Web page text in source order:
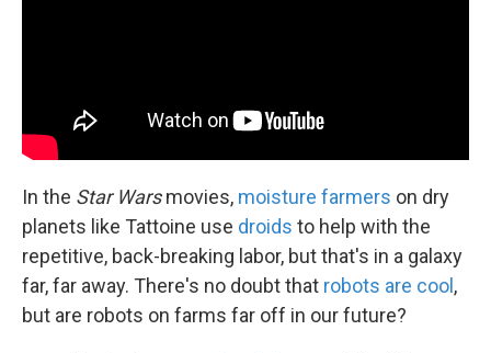
In the Star Warsmovies, moisture farmers on dry
planets like Tattoine use droids to help with the
repetitive, back-breaking labor, but that's in a galaxy
far, far away. There's no doubt that robots are cool,
but are robots on farms far off in our future?